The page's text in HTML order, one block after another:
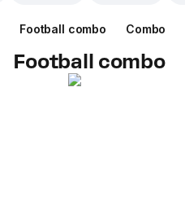
Football combo Combo
Football combo